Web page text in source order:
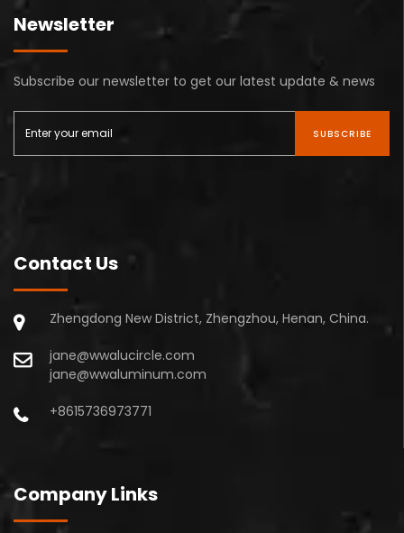
Newsletter
Subscribe our newsletter to get our latest update & news
SUBSCRIBE
Contact Us
Zhengdong New District, Zhengzhou, Henan, China.
jane@wwalucircle.com
jane@wwaluminum.com
+8615736973771
Company Links